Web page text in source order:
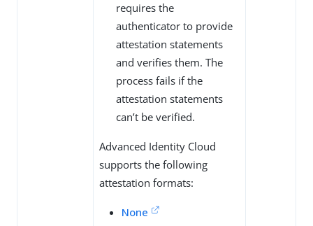
requires the
authenticator to provide
attestation statements
and verifies them. The
process fails if the
attestation statements
can’t be verified.
Advanced Identity Cloud
supports the following
attestation formats:
None